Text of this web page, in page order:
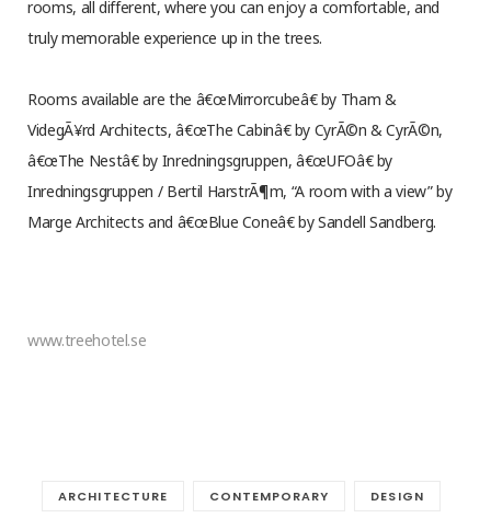
rooms, all different, where you can enjoy a comfortable, and
truly memorable experience up in the trees.
Rooms available are the â€œMirrorcubeâ€ by Tham &
VidegÃ¥rd Architects, â€œThe Cabinâ€ by CyrÃ©n & CyrÃ©n,
â€œThe Nestâ€ by Inredningsgruppen, â€œUFOâ€ by
Inredningsgruppen / Bertil HarstrÃ¶m, “A room with a view” by
Marge Architects and â€œBlue Coneâ€ by Sandell Sandberg.
www.treehotel.se
ARCHITECTURE CONTEMPORARY DESIGN